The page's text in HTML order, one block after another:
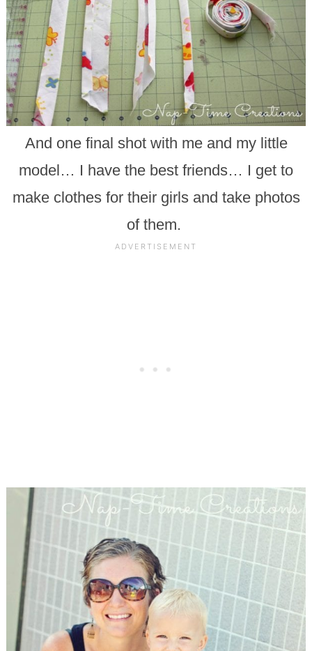
And one final shot with me and my little
model… I have the best friends… I get to
make clothes for their girls and take photos
of them.